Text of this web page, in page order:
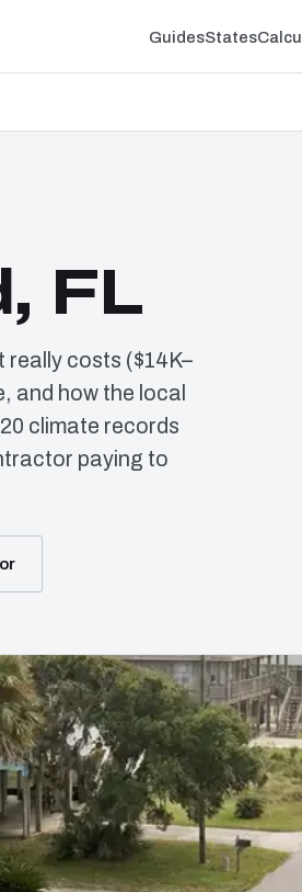
GuidesStates
FL
really costs ($14K–
and how the local
climate records
paying to